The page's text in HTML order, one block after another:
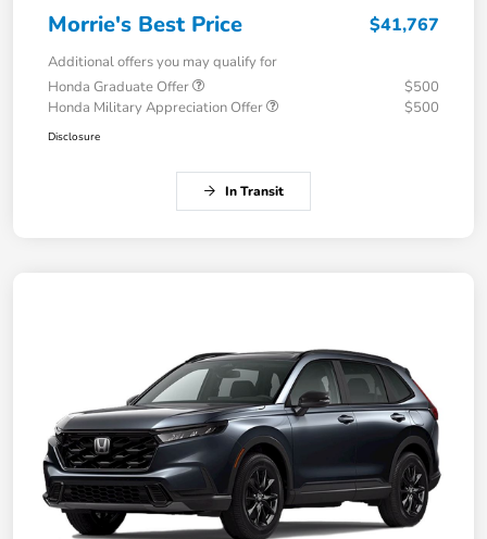
Morrie's Best Price $41,767
Additional offers you may qualify for
Honda Graduate Offer
$500
Honda Military Appreciation Offer
$500
Disclosure
In Transit